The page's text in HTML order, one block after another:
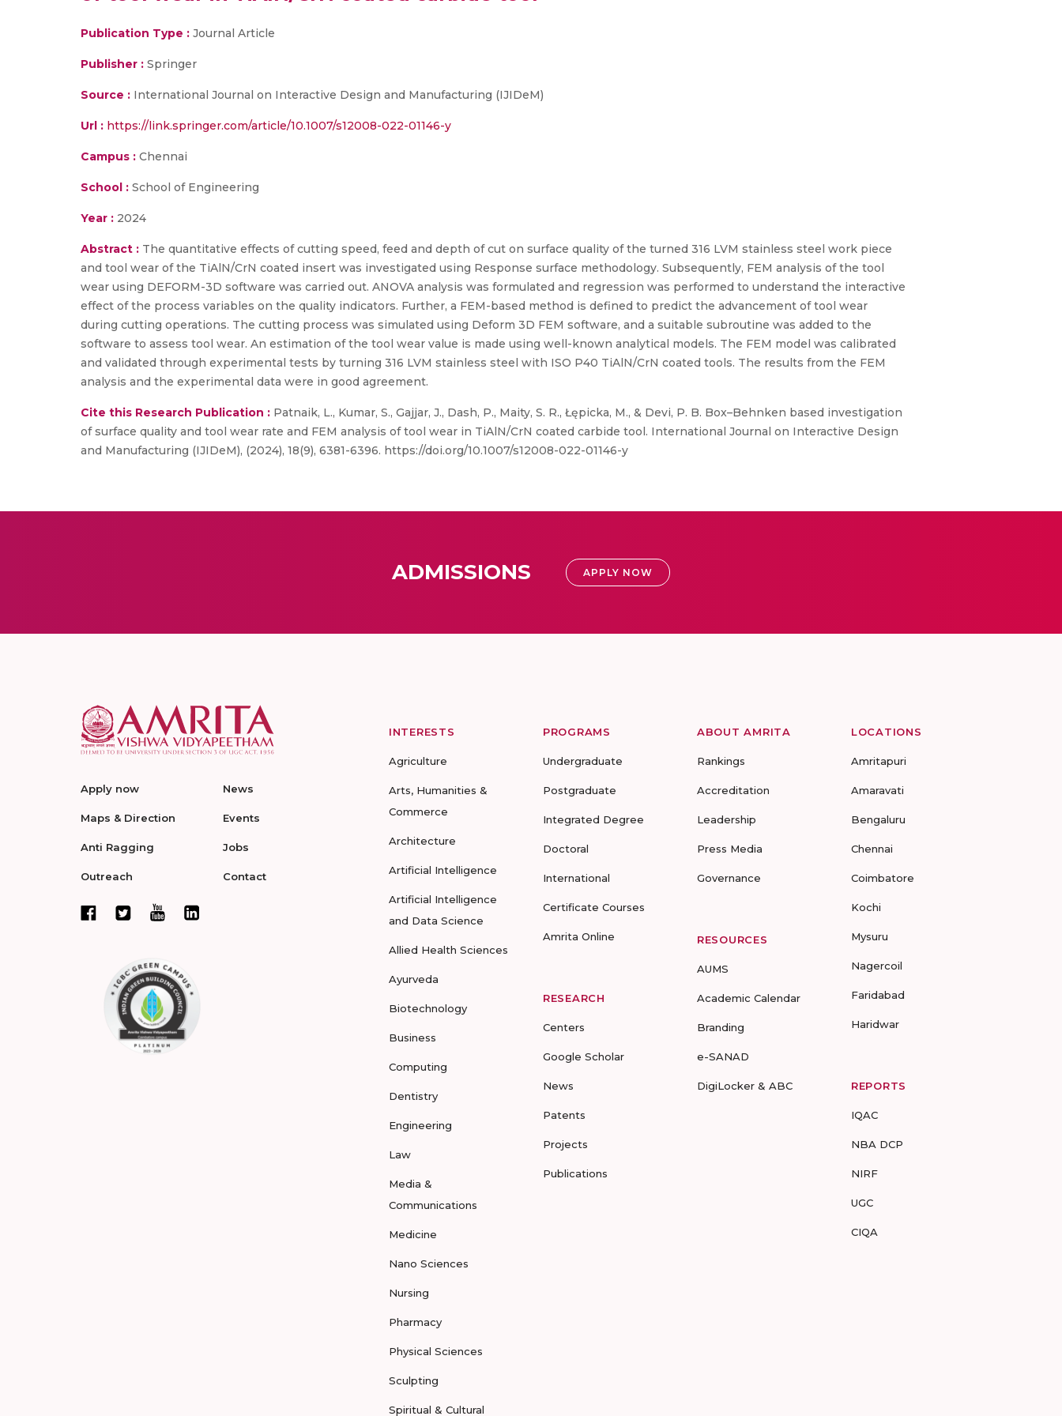
Publication Type : Journal Article
Publisher : Springer
Source : International Journal on Interactive Design and Manufacturing (IJIDeM)
Url : https://link.springer.com/article/10.1007/s12008-022-01146-y
Campus : Chennai
School : School of Engineering
Year : 2024
Abstract : The quantitative effects of cutting speed, feed and depth of cut on surface quality of the turned 316 LVM stainless steel work piece
and tool wear of the TiAlN/CrN coated insert was investigated using Response surface methodology. Subsequently, FEM analysis of the tool
wear using DEFORM-3D software was carried out. ANOVA analysis was formulated and regression was performed to understand the interactive
effect of the process variables on the quality indicators. Further, a FEM-based method is defined to predict the advancement of tool wear
during cutting operations. The cutting process was simulated using Deform 3D FEM software, and a suitable subroutine was added to the
software to assess tool wear. An estimation of the tool wear value is made using well-known analytical models. The FEM model was calibrated
and validated through experimental tests by turning 316 LVM stainless steel with ISO P40 TiAlN/CrN coated tools. The results from the FEM
analysis and the experimental data were in good agreement.
Cite this Research Publication : Patnaik, L., Kumar, S., Gajjar, J., Dash, P., Maity, S. R., Łępicka, M., & Devi, P. B. Box–Behnken based investigation
of surface quality and tool wear rate and FEM analysis of tool wear in TiAlN/CrN coated carbide tool. International Journal on Interactive Design
and Manufacturing (IJIDeM), (2024), 18(9), 6381-6396. https://doi.org/10.1007/s12008-022-01146-y
ADMISSIONS APPLY NOW
Apply now
Maps & Direction
Anti Ragging
Outreach
News
Events
Jobs
Contact
INTERESTS
Agriculture
Arts, Humanities &
Commerce
Architecture
Artificial Intelligence
Artificial Intelligence
and Data Science
Allied Health Sciences
Ayurveda
Biotechnology
Business
Computing
Dentistry
Engineering
Law
Media &
Communications
Medicine
Nano Sciences
Nursing
Pharmacy
Physical Sciences
Sculpting
Spiritual & Cultural
PROGRAMS
Undergraduate
Postgraduate
Integrated Degree
Doctoral
International
Certificate Courses
Amrita Online
RESEARCH
Centers
Google Scholar
News
Patents
Projects
Publications
ABOUT AMRITA
Rankings
Accreditation
Leadership
Press Media
Governance
RESOURCES
AUMS
Academic Calendar
Branding
e-SANAD
DigiLocker & ABC
LOCATIONS
Amritapuri
Amaravati
Bengaluru
Chennai
Coimbatore
Kochi
Mysuru
Nagercoil
Faridabad
Haridwar
REPORTS
IQAC
NBA DCP
NIRF
UGC
CIQA